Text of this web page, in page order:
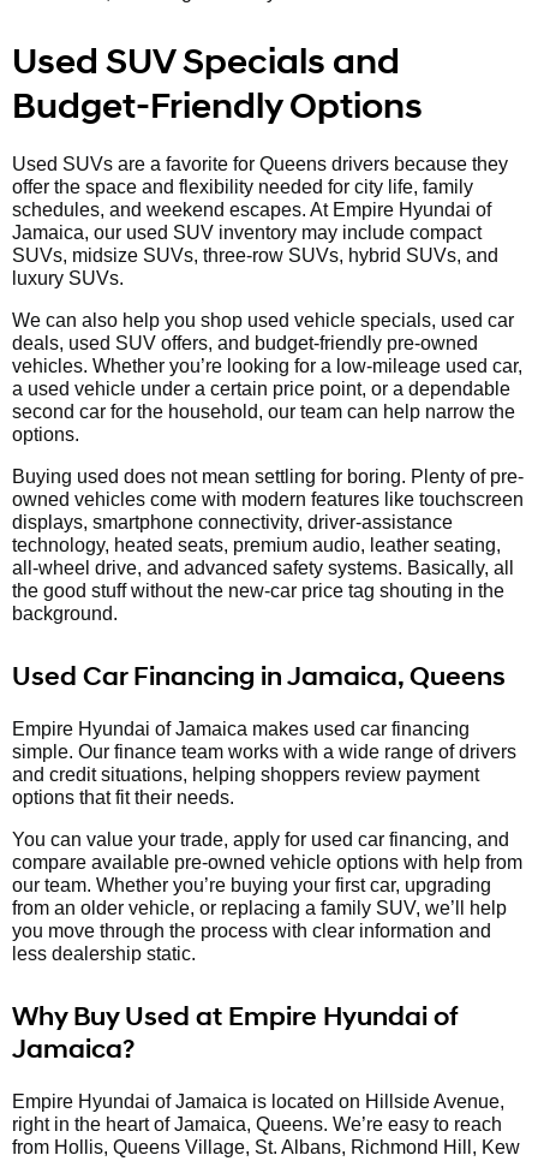
Used SUV Specials and
Budget-Friendly Options
Used SUVs are a favorite for Queens drivers because they
offer the space and flexibility needed for city life, family
schedules, and weekend escapes. At Empire Hyundai of
Jamaica, our used SUV inventory may include compact
SUVs, midsize SUVs, three-row SUVs, hybrid SUVs, and
luxury SUVs.
We can also help you shop used vehicle specials, used car
deals, used SUV offers, and budget-friendly pre-owned
vehicles. Whether you’re looking for a low-mileage used car,
a used vehicle under a certain price point, or a dependable
second car for the household, our team can help narrow the
options.
Buying used does not mean settling for boring. Plenty of pre-
owned vehicles come with modern features like touchscreen
displays, smartphone connectivity, driver-assistance
technology, heated seats, premium audio, leather seating,
all-wheel drive, and advanced safety systems. Basically, all
the good stuff without the new-car price tag shouting in the
background.
Used Car Financing in Jamaica, Queens
Empire Hyundai of Jamaica makes used car financing
simple. Our finance team works with a wide range of drivers
and credit situations, helping shoppers review payment
options that fit their needs.
You can value your trade, apply for used car financing, and
compare available pre-owned vehicle options with help from
our team. Whether you’re buying your first car, upgrading
from an older vehicle, or replacing a family SUV, we’ll help
you move through the process with clear information and
less dealership static.
Why Buy Used at Empire Hyundai of
Jamaica?
Empire Hyundai of Jamaica is located on Hillside Avenue,
right in the heart of Jamaica, Queens. We’re easy to reach
from Hollis, Queens Village, St. Albans, Richmond Hill, Kew